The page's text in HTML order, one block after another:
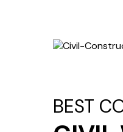
BEST